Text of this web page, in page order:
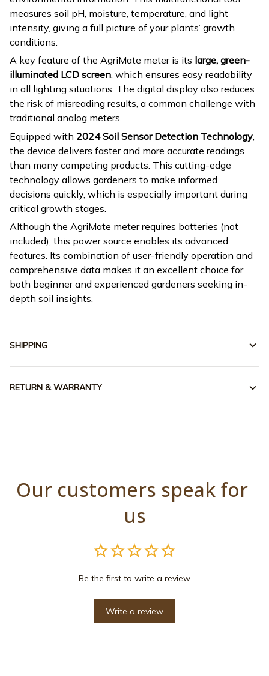
measures soil pH, moisture, temperature, and light
intensity, giving a full picture of your plants’ growth
conditions.
A key feature of the AgriMate meter is its large, green-
illuminated LCD screen, which ensures easy readability
in all lighting situations. The digital display also reduces
the risk of misreading results, a common challenge with
traditional analog meters.
Equipped with 2024 Soil Sensor Detection Technology
the device delivers faster and more accurate readings
than many competing products. This cutting-edge
technology allows gardeners to make informed
decisions quickly, which is especially important during
critical growth stages.
Although the AgriMate meter requires batteries (not
included), this power source enables its advanced
features. Its combination of user-friendly operation and
comprehensive data makes it an excellent choice for
both beginner and experienced gardeners seeking in-
depth soil insights.
SHIPPING
RETURN & WARRANTY
Our customers speak for
us
Be the first to write a review
Write a review